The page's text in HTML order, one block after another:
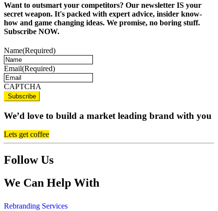
Want to outsmart your competitors? Our newsletter IS your
secret weapon. It's packed with expert advice, insider know-
how and game changing ideas. We promise, no boring stuff.
Subscribe NOW.
Name(Required)
Email(Required)
CAPTCHA
We’d love to build a market leading brand with you
Lets get coffee
Follow Us
We Can Help With
Rebranding Services